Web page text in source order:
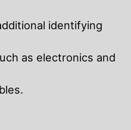
identifying
as electronics and